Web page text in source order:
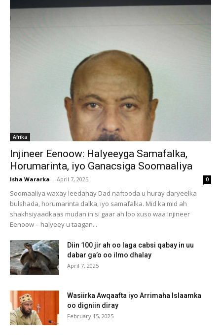
Afrika
Injineer Eenoow: Halyeeyga Samafalka,
Horumarinta, iyo Ganacsiga Soomaaliya
Isha Wararka - April 7, 2025 0
Soomaaliya waxay leedahay Dad naftooda u huray daryeelka
bulshada, horumarinta dalka, iyo samafalka. Mid ka mid ah
shakhsiyaadkaas mudan in si gaar ah loo xuso waa Injineer
Eenoow – halyeey u taagan...
Diin 100 jir ah oo laga cabsi qabay in uu
dabar ga’o oo ilmo dhalay
April 7, 2025
Wasiirka Awqaafta iyo Arrimaha Islaamka
oo digniin diray
February 15, 2025